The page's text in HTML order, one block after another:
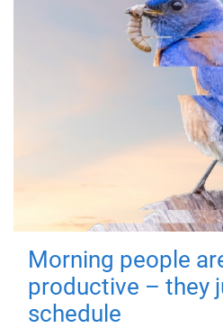
Morning people
productive – they
schedule